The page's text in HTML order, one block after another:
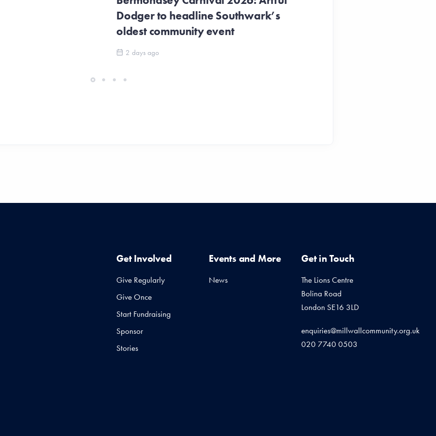
Dodger to headline Southwark’s
oldest community event
2 days ago
Get Involved
Give Regularly
Give Once
Start Fundraising
Sponsor
Stories
Events and More
News
Get in Touch
The Lions Centre
Bolina Road
London SE16 3LD
enquiries@millwallcommunity.org.uk
020 7740 0503